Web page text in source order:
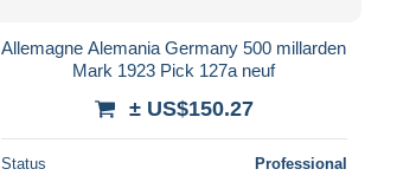
Allemagne Alemania Germany 500 millarden
Mark 1923 Pick 127a neuf
± US$150.27
Status Professional